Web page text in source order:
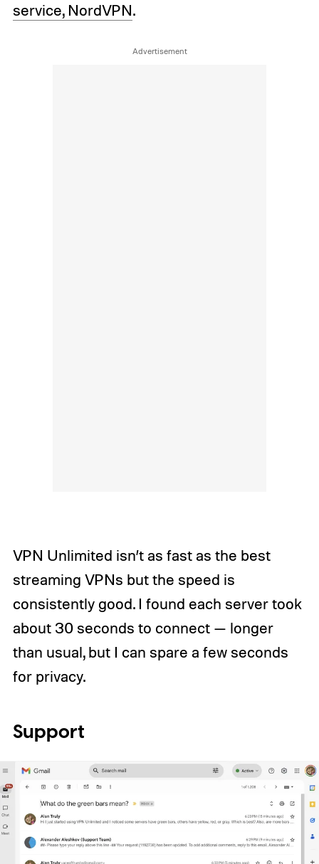
service, NordVPN.
VPN Unlimited isn’t as fast as the best
streaming VPNs but the speed is
consistently good. I found each server took
about 30 seconds to connect — longer
than usual, but I can spare a few seconds
for privacy.
Support